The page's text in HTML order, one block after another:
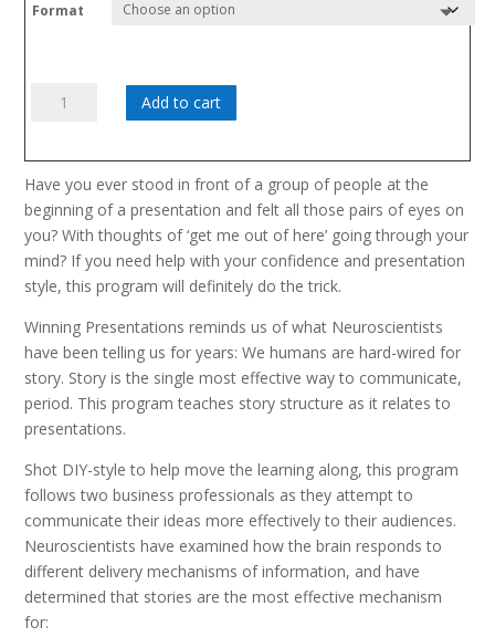
Format
Winning
Or
Break
Moments
quantity
Add to cart
Have you ever stood in front of a group of people at the
beginning of a presentation and felt all those pairs of eyes on
you? With thoughts of ‘get me out of here’ going through your
mind? If you need help with your confidence and presentation
style, this program will definitely do the trick.
Winning Presentations reminds us of what Neuroscientists
have been telling us for years: We humans are hard-wired for
story. Story is the single most effective way to communicate,
period. This program teaches story structure as it relates to
presentations.
Shot DIY-style to help move the learning along, this program
follows two business professionals as they attempt to
communicate their ideas more effectively to their audiences.
Neuroscientists have examined how the brain responds to
different delivery mechanisms of information, and have
determined that stories are the most effective mechanism
for: